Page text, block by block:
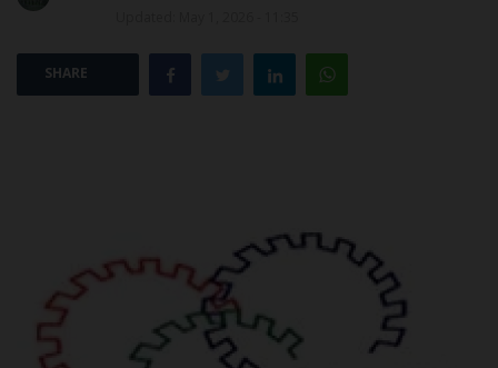
POST UTME
SHARE